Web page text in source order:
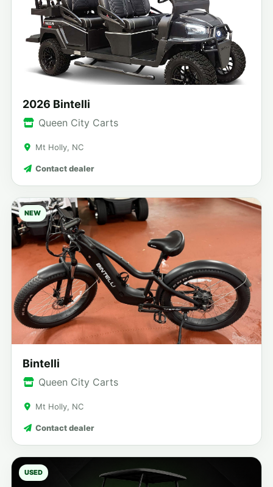
2026 Bintelli
Queen City Carts
Mt Holly, NC
Contact dealer
NEW
Bintelli
Queen City Carts
Mt Holly, NC
Contact dealer
USED